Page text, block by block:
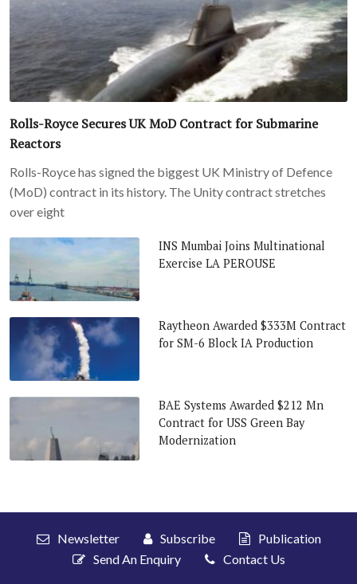
Rolls-Royce Secures UK MoD Contract for Submarine
Reactors
Rolls-Royce has signed the biggest UK Ministry of Defence
(MoD) contract in its history. The Unity contract stretches
over eight
INS Mumbai Joins Multinational
Exercise LA PEROUSE
Raytheon Awarded $333M Contract
for SM-6 Block IA Production
BAE Systems Awarded $212 Mn
Contract for USS Green Bay
Modernization
Newsletter Subscribe
Publication
Send An Enquiry
Contact Us